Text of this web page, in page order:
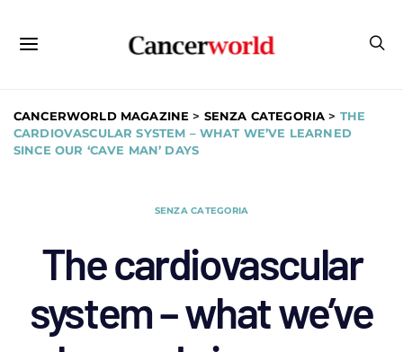
CANCERWORLD MAGAZINE > SENZA CATEGORIA > THE
CARDIOVASCULAR SYSTEM – WHAT WE’VE LEARNED
SINCE OUR ‘CAVE MAN’ DAYS
SENZA CATEGORIA
The cardiovascular
system – what we’ve